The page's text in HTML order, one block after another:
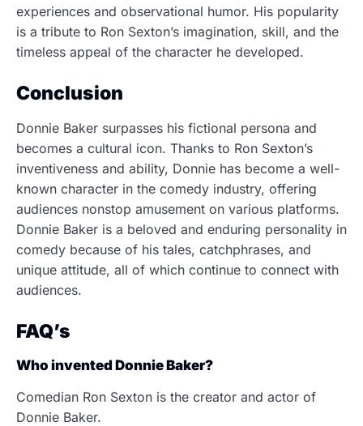
experiences and observational humor. His popularity
is a tribute to Ron Sexton’s imagination, skill, and the
timeless appeal of the character he developed.
Conclusion
Donnie Baker surpasses his fictional persona and
becomes a cultural icon. Thanks to Ron Sexton’s
inventiveness and ability, Donnie has become a well-
known character in the comedy industry, offering
audiences nonstop amusement on various platforms.
Donnie Baker is a beloved and enduring personality in
comedy because of his tales, catchphrases, and
unique attitude, all of which continue to connect with
audiences.
FAQ’s
Who invented Donnie Baker?
Comedian Ron Sexton is the creator and actor of
Donnie Baker.